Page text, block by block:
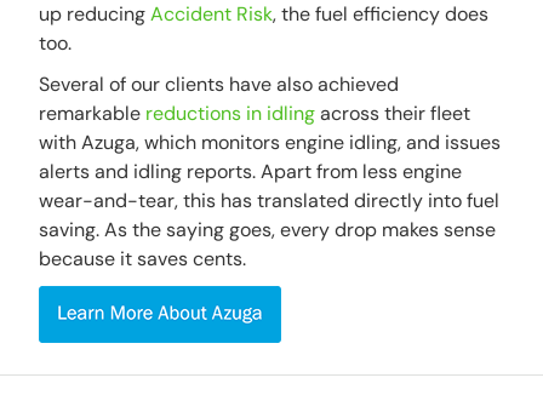
up reducingAccident Risk, the fuel efficiency does
too.
Several of our clients have also achieved
remarkable reductions in idlingacross their fleet
with Azuga, which monitors engine idling, and issues
alerts and idling reports. Apart from less engine
wear-and-tear, this has translated directly into fuel
saving. As the saying goes, every drop makes sense
because it saves cents.